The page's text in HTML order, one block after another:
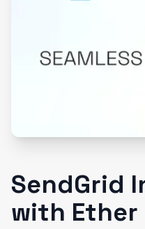
SendGrid
with Ether